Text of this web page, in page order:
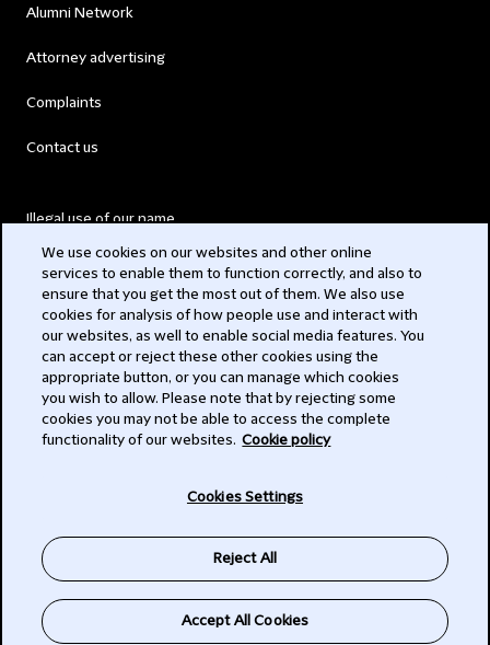
Alumni Network
Attorney advertising
Complaints
Contact us
Illegal use of our name
Modern Slavery Act
Privacy
Subscribe
We use cookies on our websites and other online
services to enable them to function correctly, and also to
ensure that you get the most out of them. We also use
cookies for analysis of how people use and interact with
our websites, as well to enable social media features. You
can accept or reject these other cookies using the
appropriate button, or you can manage which cookies
you wish to allow. Please note that by rejecting some
cookies you may not be able to access the complete
functionality of our websites. Cookie policy
Cookies Settings
Reject All
Accept All Cookies